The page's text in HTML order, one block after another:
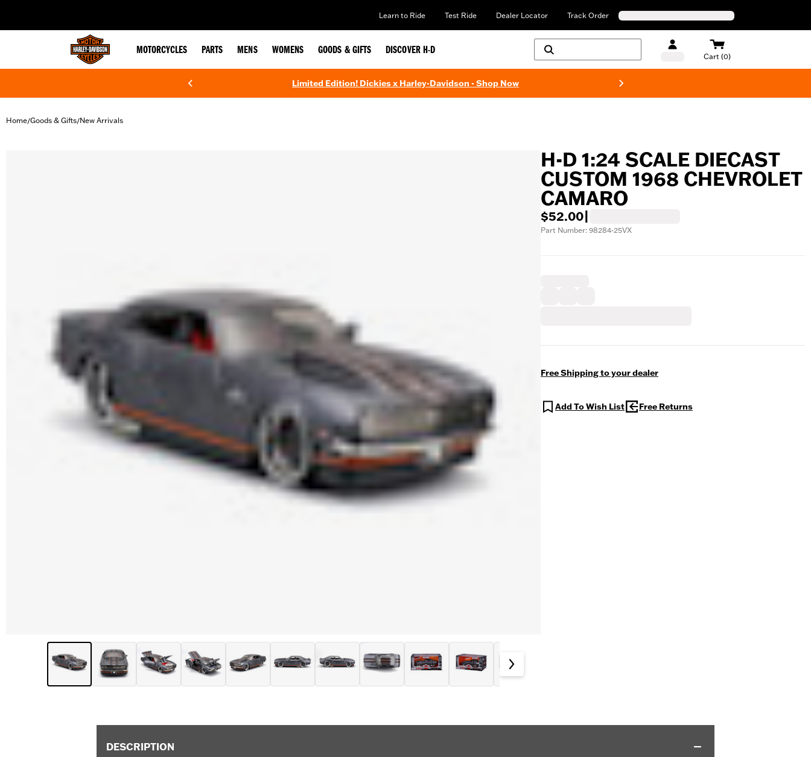
Learn to Ride Test Ride Dealer Locator Track Order
MOTORCYCLES PARTS MENS WOMENS GOODS & GIFTS DISCOVER H-D
Cart (0)
Limited Edition! Dickies x Harley-Davidson - Shop Now
Home/Goods & Gifts/New Arrivals
H-D 1:24 SCALE DIECAST
CUSTOM 1968 CHEVROLET
CAMARO
$52.00
Part Number: 98284-25VX
Free Shipping to your dealer
Add To Wish List Free Returns
DESCRIPTION